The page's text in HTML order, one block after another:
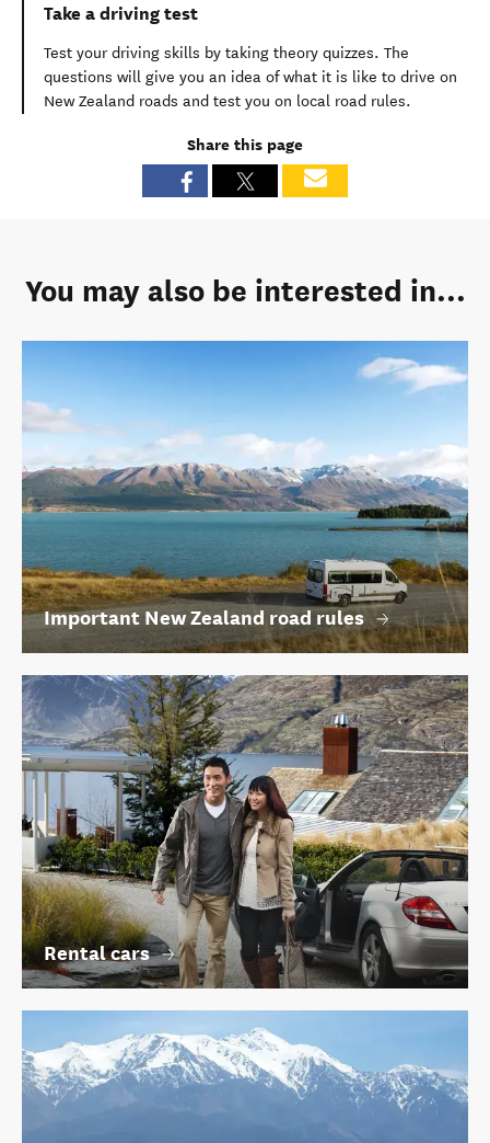
Take a driving test
Test your driving skills by taking theory quizzes. The
questions will give you an idea of what it is like to drive on
New Zealand roads and test you on local road rules.
Share this page
You may also be interested in...
Important New Zealand road rules
Rental cars